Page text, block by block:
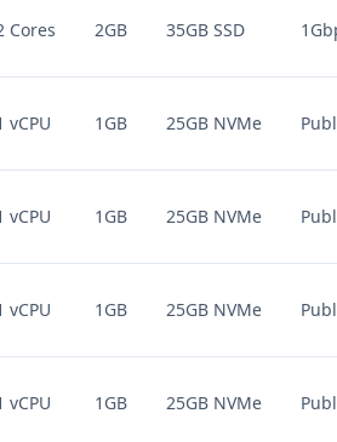
Cores 2GB 35GB SSD
vCPU 1GB 25GB NVMe
vCPU 1GB 25GB NVMe
vCPU 1GB 25GB NVMe
vCPU 1GB 25GB NVMe